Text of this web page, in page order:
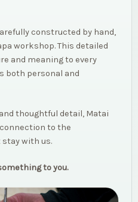
constructed by hand,
workshop. This detailed
and meaning to every
both personal and
thoughtful detail, Matai
to the
with us.
to you.